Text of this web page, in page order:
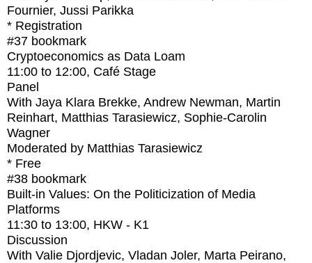
Fournier, Jussi Parikka
* Registration
#37 bookmark
Cryptoeconomics as Data Loam
11:00 to 12:00, Café Stage
Panel
With Jaya Klara Brekke, Andrew Newman, Martin
Reinhart, Matthias Tarasiewicz, Sophie-Carolin
Wagner
Moderated by Matthias Tarasiewicz
* Free
#38 bookmark
Built-in Values: On the Politicization of Media
Platforms
11:30 to 13:00, HKW - K1
Discussion
With Valie Djordjevic, Vladan Joler, Marta Peirano,